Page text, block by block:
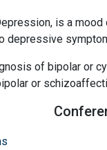
is a
depressive
of bipolar or
or